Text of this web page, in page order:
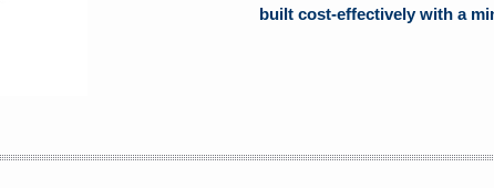
built cost-effectively with a